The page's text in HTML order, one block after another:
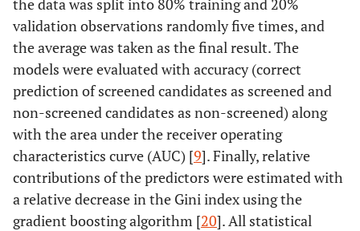
the data was split into 80% training and 20%
validation observations randomly five times, and
the average was taken as the final result. The
models were evaluated with accuracy (correct
prediction of screened candidates as screened and
non-screened candidates as non-screened) along
with the area under the receiver operating
characteristics curve (AUC) [9]. Finally, relative
contributions of the predictors were estimated with
a relative decrease in the Gini index using the
gradient boosting algorithm [20]. All statistical